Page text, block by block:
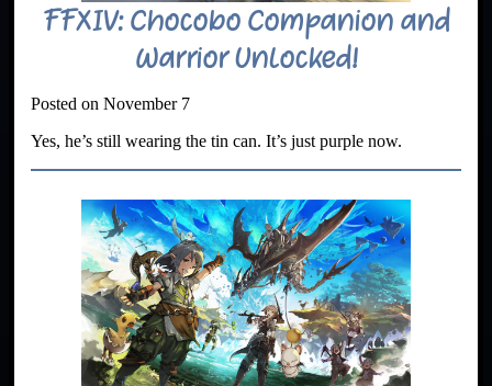
FFXIV: Chocobo Companion and
Warrior Unlocked!
Posted on November 7
Yes, he’s still wearing the tin can. It’s just purple now.